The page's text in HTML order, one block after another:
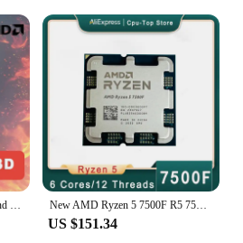
operation with low
and Performance
drive is a high-capacity
out in the server and
With a 7,200 RPM spin
reliable data access,
New AMD Ryzen 5 7500F R5 7500F 3.7GHz 6C/12T CPU desktop processor 5NM L3=32M 100-000000 597 socket AM5 without cooler
US $151.34